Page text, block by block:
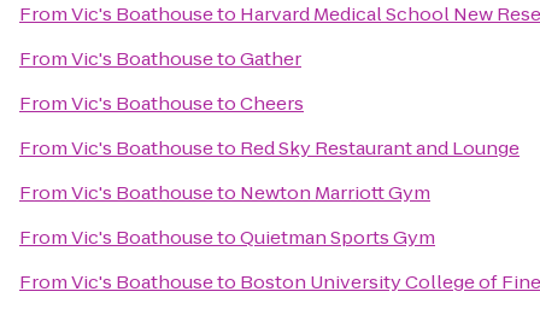
FromVic's Boathouseto Harvard Medical School New
FromVic's BoathousetoGather
FromVic's BoathousetoCheers
FromVic's Boathouseto Red Sky Restaurant and Lounge
FromVic's Boathouseto Newton Marriott Gym
FromVic's BoathousetoQuietman Sports Gym
FromVic's Boathouseto Boston University College of